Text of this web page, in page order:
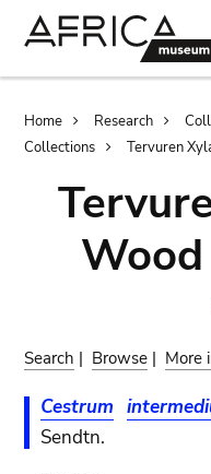
Home Research
Collections
Tervuren
Search | Browse | More
Cestrum
Sendtn.